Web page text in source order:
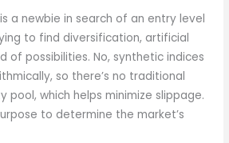
a newbie in search of an entry level
to find diversification, artificial
of possibilities. No, synthetic indices
so there’s no traditional
pool, which helps minimize slippage.
to determine the market’s